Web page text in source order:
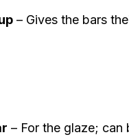
– Gives the bars
– For the glaze;